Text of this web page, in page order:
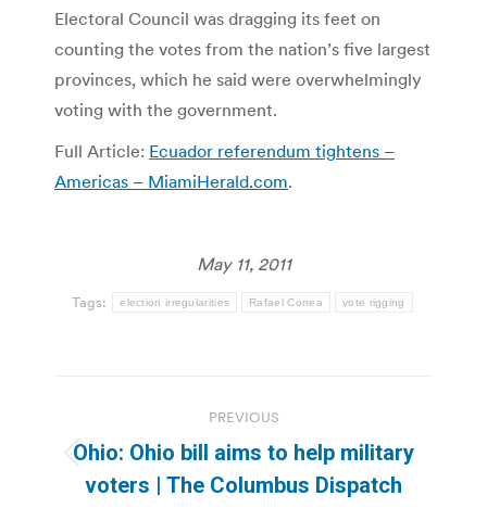
Electoral Council was dragging its feet on
counting the votes from the nation’s five largest
provinces, which he said were overwhelmingly
voting with the government.
Full Article: Ecuador referendum tightens –
Americas – MiamiHerald.com.
May 11, 2011
Tags: election irregularities Rafael Correa vote rigging
navigation
PREVIOUS
Previous
post:
Ohio: Ohio bill aims to help military
voters | The Columbus Dispatch